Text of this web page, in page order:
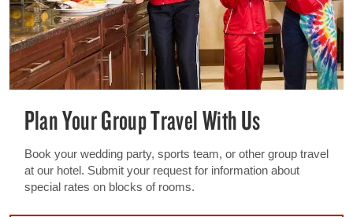
Plan Your Group Travel With Us
Book your wedding party, sports team, or other group travel
at our hotel. Submit your request for information about
special rates on blocks of rooms.